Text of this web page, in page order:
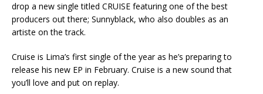
drop a new single titled CRUISE featuring one of the best
producers out there; Sunnyblack, who also doubles as an
artiste on the track.
Cruise is Lima’s first single of the year as he’s preparing to
release his new EP in February. Cruise is a new sound that
you’ll love and put on replay.